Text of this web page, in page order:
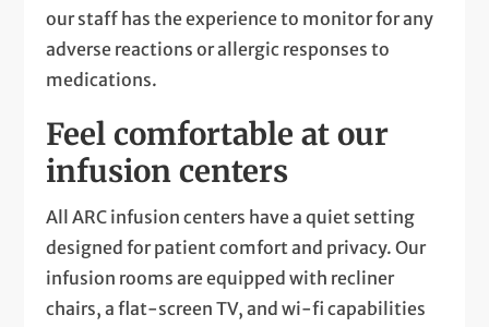
our staff has the experience to monitor for any
adverse reactions or allergic responses to
medications.
Feel comfortable at our
infusion centers
All ARC infusion centers have a quiet setting
designed for patient comfort and privacy. Our
infusion rooms are equipped with recliner
chairs, a flat-screen TV, and wi-fi capabilities